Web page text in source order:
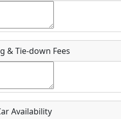
with more information for
of Contact
& Tie-down Fees
Availability